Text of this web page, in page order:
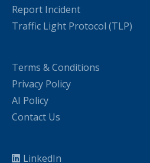
Report Incident
Traffic Light Protocol (TLP)
Terms & Conditions
Privacy Policy
AI Policy
Contact Us
LinkedIn